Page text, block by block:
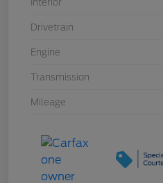
Interior
Drivetrain
Engine
Transmission
Mileage